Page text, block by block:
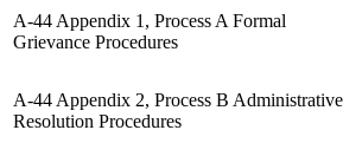
A-44 Appendix 1, Process A Formal
Grievance Procedures
A-44 Appendix 2, Process B Administrative
Resolution Procedures